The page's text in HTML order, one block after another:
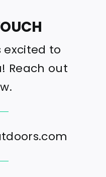
excited to
Reach out